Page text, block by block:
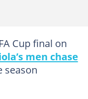
Cup final on
men chase
season